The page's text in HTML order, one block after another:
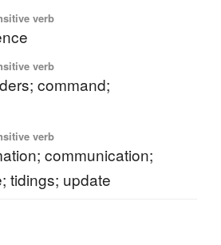
verb
verb
command;
verb
communication;
tidings; update